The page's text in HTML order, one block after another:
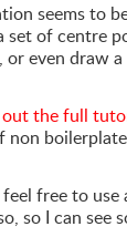
seems to
set of centre
even draw
out the full
non
feel free to
so I can see